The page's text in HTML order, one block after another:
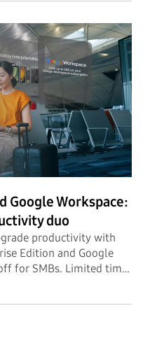
Google Workspace:
duo
grade productivity with
Edition and Google
for SMBs. Limited time